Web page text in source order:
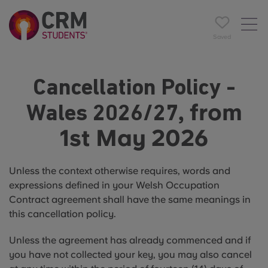
Saved
Cancellation Policy -
Wales 2026/27, from
1st May 2026
Unless the context otherwise requires, words and
expressions defined in your Welsh Occupation
Contract agreement shall have the same meanings in
this cancellation policy.
Unless the agreement has already commenced and if
you have not collected your key, you may also cancel